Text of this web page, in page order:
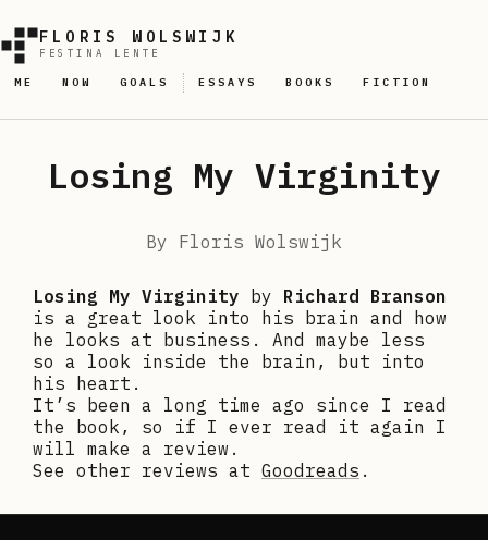
FLORIS WOLSWIJK
FESTINA LENTE
ME NOW GOALS ESSAYS BOOKS FICTION
Losing My Virginity
By Floris Wolswijk
Losing My Virginity by Richard Branson
is a great look into his brain and how
he looks at business. And maybe less
so a look inside the brain, but into
his heart.
It’s been a long time ago since I read
the book, so if I ever read it again I
will make a review.
See other reviews at Goodreads .